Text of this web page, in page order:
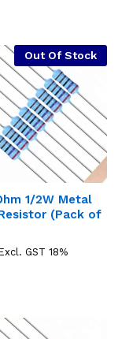
Out Of Stock
1/2W Metal
(Pack of
GST 18%